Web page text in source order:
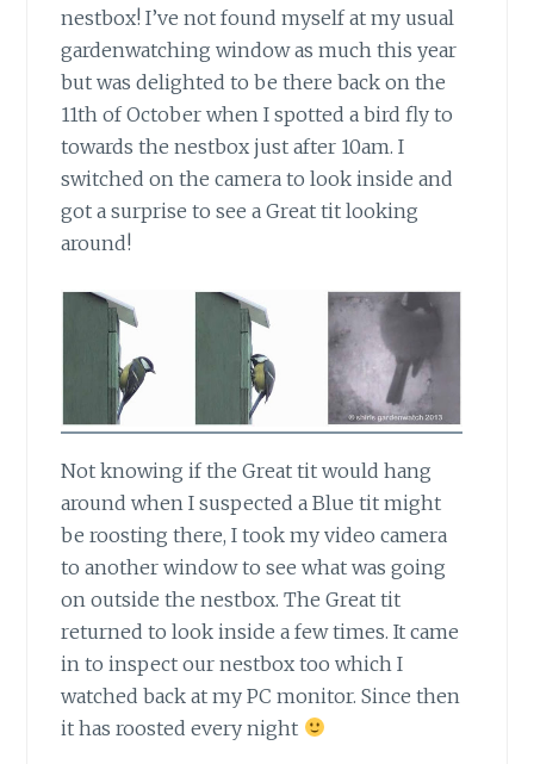
nestbox! I’ve not found myself at my usual
gardenwatching window as much this year
but was delighted to be there back on the
11th of October when I spotted a bird fly to
towards the nestbox just after 10am. I
switched on the camera to look inside and
got a surprise to see a Great tit looking
around!
Not knowing if the Great tit would hang
around when I suspected a Blue tit might
be roosting there, I took my video camera
to another window to see what was going
on outside the nestbox. The Great tit
returned to look inside a few times. It came
in to inspect our nestbox too which I
watched back at my PC monitor. Since then
it has roosted every night